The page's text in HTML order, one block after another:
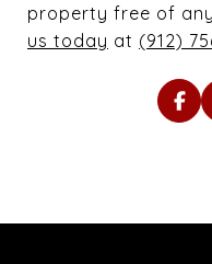
property free of
us today at (912)